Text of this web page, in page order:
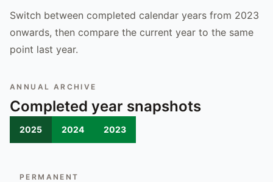
Switch between completed calendar years from 2023
onwards, then compare the current year to the same
point last year.
ANNUAL ARCHIVE
Completed year snapshots
2025 2024 2023
PERMANENT